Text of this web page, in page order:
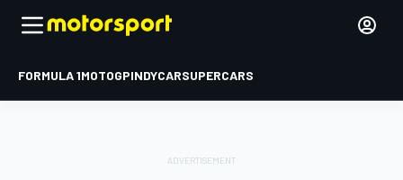
FORMULA 1MOTOGPINDYCARSUPERCARS